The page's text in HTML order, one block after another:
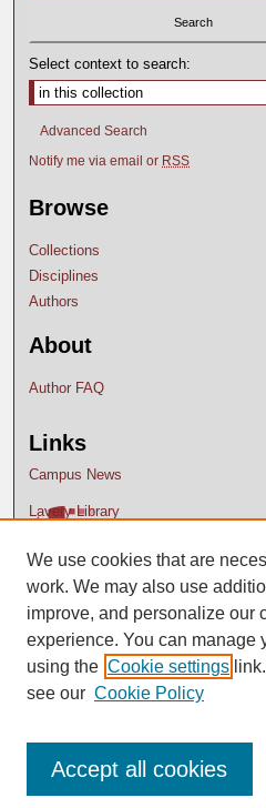
Select context to search:
Advanced Search
Notify me via email or RSS
Browse
Collections
Disciplines
Authors
About
Author FAQ
Links
Campus News
Lavery Library
We use cookies that are
work. We may also use
improve, and personalize our
experience. You can manage
using the Cookie settings
see our Cookie Policy
Accept all cookies